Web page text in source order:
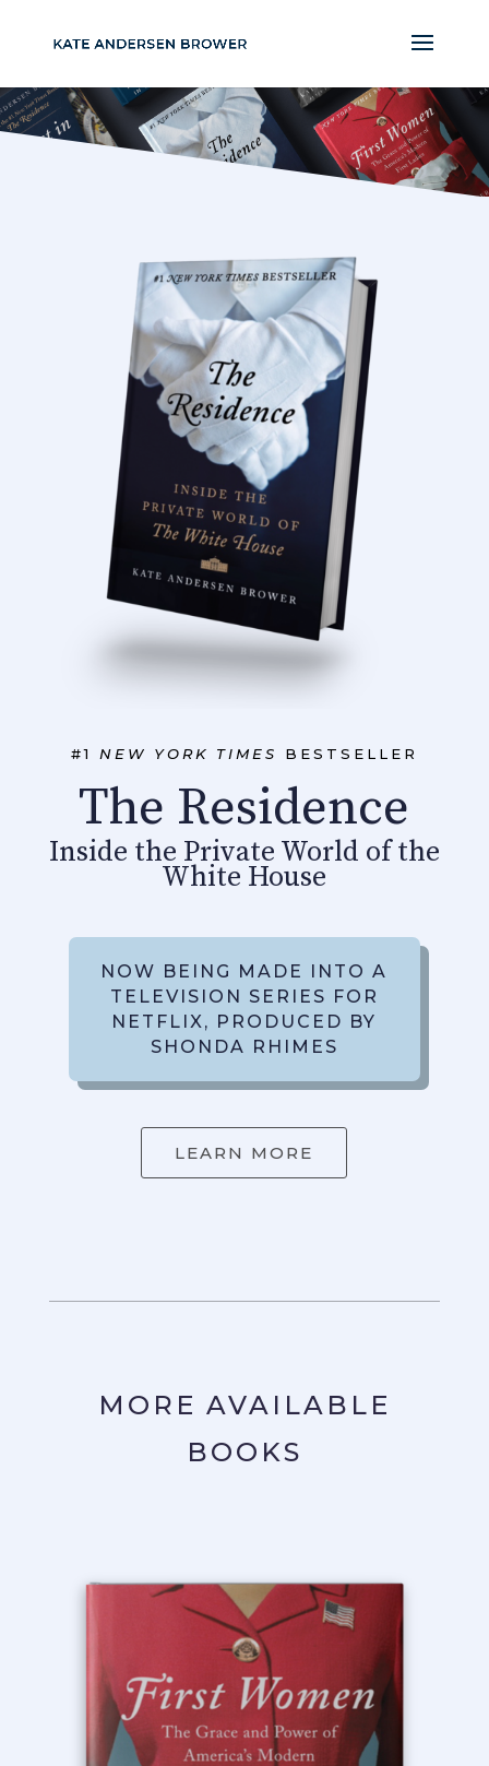
#1 NEW YORK TIMES BESTSELLER
The Residence
Inside the Private World of the
White House
NOW BEING MADE INTO A
TELEVISION SERIES FOR
NETFLIX, PRODUCED BY
SHONDA RHIMES
LEARN MORE
MORE AVAILABLE
BOOKS